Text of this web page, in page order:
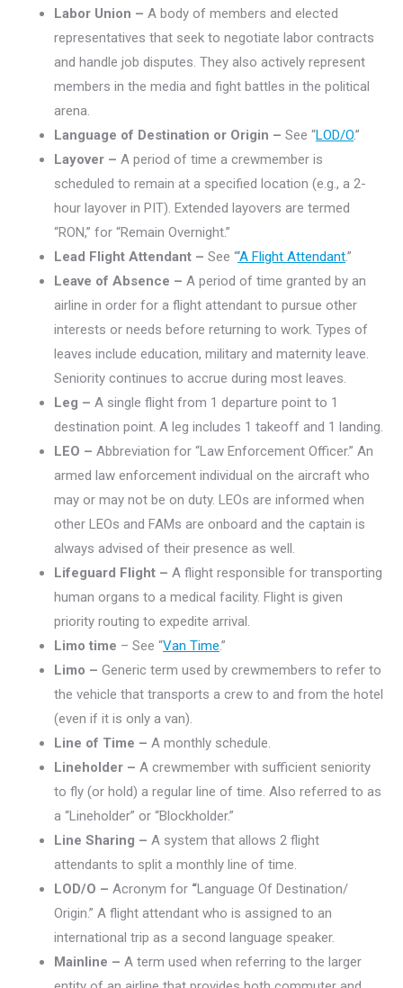
Labor Union – A body of members and elected
representatives that seek to negotiate labor contracts
and handle job disputes. They also actively represent
members in the media and fight battles in the political
arena.
Language of Destination or Origin – See “LOD/O.”
Layover – A period of time a crewmember is
scheduled to remain at a specified location (e.g., a 2-
hour layover in PIT). Extended layovers are termed
“RON,” for “Remain Overnight.”
Lead Flight Attendant – See “‘A Flight Attendant.”
Leave of Absence – A period of time granted by an
airline in order for a flight attendant to pursue other
interests or needs before returning to work. Types of
leaves include education, military and maternity leave.
Seniority continues to accrue during most leaves.
Leg – A single flight from 1 departure point to 1
destination point. A leg includes 1 takeoff and 1 landing.
LEO – Abbreviation for “Law Enforcement Officer.” An
armed law enforcement individual on the aircraft who
may or may not be on duty. LEOs are informed when
other LEOs and FAMs are onboard and the captain is
always advised of their presence as well.
Lifeguard Flight – A flight responsible for transporting
human organs to a medical facility. Flight is given
priority routing to expedite arrival.
Limo time – See “Van Time.”
Limo – Generic term used by crewmembers to refer to
the vehicle that transports a crew to and from the hotel
(even if it is only a van).
Line of Time – A monthly schedule.
Lineholder – A crewmember with sufficient seniority
to fly (or hold) a regular line of time. Also referred to as
a “Lineholder” or “Blockholder.”
Line Sharing – A system that allows 2 flight
attendants to split a monthly line of time.
LOD/O – Acronym for “Language Of Destination/
Origin.” A flight attendant who is assigned to an
international trip as a second language speaker.
Mainline – A term used when referring to the larger